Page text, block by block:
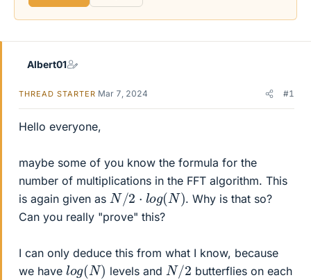
e
Albert01
THREAD STARTER Mar 7, 2024 #1
Hello everyone,
maybe some of you know the formula for the
number of multiplications in the FFT algorithm. This
is again given as N/ 2⋅ og (N) . Why is that so?
Can you really "prove" this?
I can only deduce this from what I know, because
we have log(N
) levels and N/2 butterflies on each